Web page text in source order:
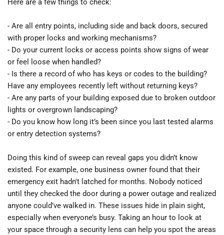
Here are a few things to check:
- Are all entry points, including side and back doors, secured
with proper locks and working mechanisms?
- Do your current locks or access points show signs of wear
or feel loose when handled?
- Is there a record of who has keys or codes to the building?
Have any employees recently left without returning keys?
- Are any parts of your building exposed due to broken outdoor
lights or overgrown landscaping?
- Do you know how long it’s been since you last tested alarms
or entry detection systems?
Doing this kind of sweep can reveal gaps you didn’t know
existed. For example, one business owner found that their
emergency exit hadn't latched for months. Nobody noticed
until they checked the door during a power outage and realized
anyone could’ve walked in. These issues hide in plain sight,
especially when everyone’s busy. Taking an hour to look at
your space through a security lens can help you spot the areas